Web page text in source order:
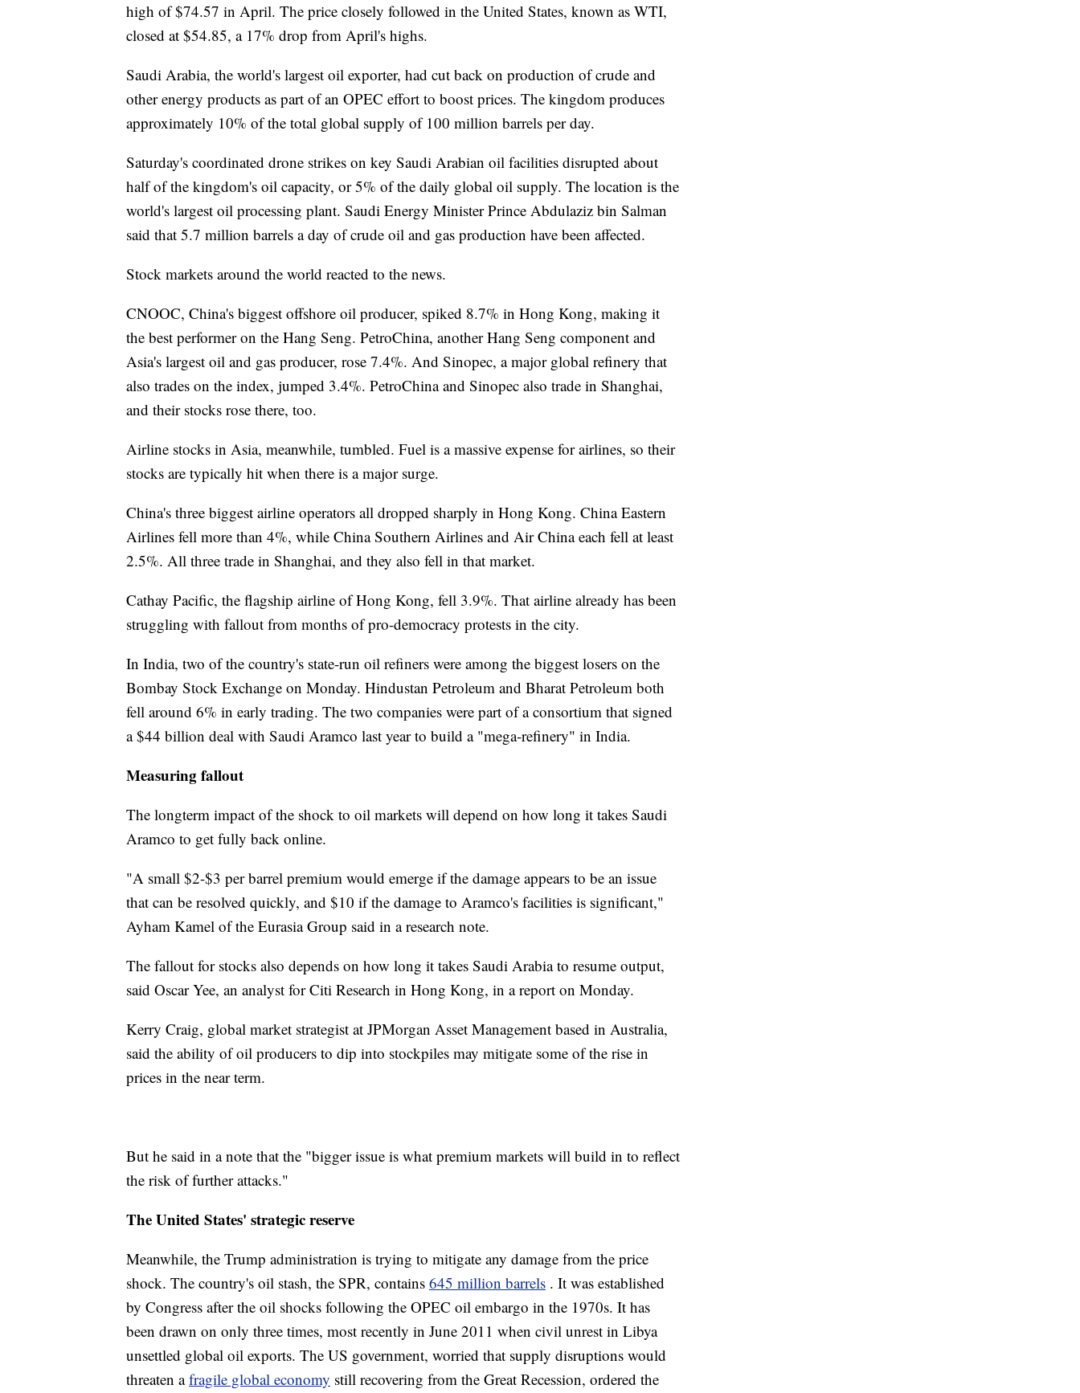
high of $74.57 in April. The price closely followed in the United States, known as WTI,
closed at $54.85, a 17% drop from April's highs.
Saudi Arabia, the world's largest oil exporter, had cut back on production of crude and
other energy products as part of an OPEC effort to boost prices. The kingdom produces
approximately 10% of the total global supply of 100 million barrels per day.
Saturday's coordinated drone strikes on key Saudi Arabian oil facilities disrupted about
half of the kingdom's oil capacity, or 5% of the daily global oil supply. The location is the
world's largest oil processing plant. Saudi Energy Minister Prince Abdulaziz bin Salman
said that 5.7 million barrels a day of crude oil and gas production have been affected.
Stock markets around the world reacted to the news.
CNOOC, China's biggest offshore oil producer, spiked 8.7% in Hong Kong, making it
the best performer on the Hang Seng. PetroChina, another Hang Seng component and
Asia's largest oil and gas producer, rose 7.4%. And Sinopec, a major global refinery that
also trades on the index, jumped 3.4%. PetroChina and Sinopec also trade in Shanghai,
and their stocks rose there, too.
Airline stocks in Asia, meanwhile, tumbled. Fuel is a massive expense for airlines, so their
stocks are typically hit when there is a major surge.
China's three biggest airline operators all dropped sharply in Hong Kong. China Eastern
Airlines fell more than 4%, while China Southern Airlines and Air China each fell at least
2.5%. All three trade in Shanghai, and they also fell in that market.
Cathay Pacific, the flagship airline of Hong Kong, fell 3.9%. That airline already has been
struggling with fallout from months of pro-democracy protests in the city.
In India, two of the country's state-run oil refiners were among the biggest losers on the
Bombay Stock Exchange on Monday. Hindustan Petroleum and Bharat Petroleum both
fell around 6% in early trading. The two companies were part of a consortium that signed
a $44 billion deal with Saudi Aramco last year to build a "mega-refinery" in India.
Measuring fallout
The longterm impact of the shock to oil markets will depend on how long it takes Saudi
Aramco to get fully back online.
"A small $2-$3 per barrel premium would emerge if the damage appears to be an issue
that can be resolved quickly, and $10 if the damage to Aramco's facilities is significant,"
Ayham Kamel of the Eurasia Group said in a research note.
The fallout for stocks also depends on how long it takes Saudi Arabia to resume output,
said Oscar Yee, an analyst for Citi Research in Hong Kong, in a report on Monday.
Kerry Craig, global market strategist at JPMorgan Asset Management based in Australia,
said the ability of oil producers to dip into stockpiles may mitigate some of the rise in
prices in the near term.
But he said in a note that the "bigger issue is what premium markets will build in to reflect
the risk of further attacks."
The United States' strategic reserve
Meanwhile, the Trump administration is trying to mitigate any damage from the price
shock. The country's oil stash, the SPR, contains 645 million barrels . It was established
by Congress after the oil shocks following the OPEC oil embargo in the 1970s. It has
been drawn on only three times, most recently in June 2011 when civil unrest in Libya
unsettled global oil exports. The US government, worried that supply disruptions would
threaten afragile global economy still recovering from the Great Recession, ordered the